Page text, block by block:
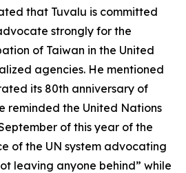
that Tuvalu is committed
strongly for the
of Taiwan in the United
agencies. He mentioned
its 80th anniversary of
reminded the United Nations
of this year of the
of the UN system advocating
leaving anyone behind” while